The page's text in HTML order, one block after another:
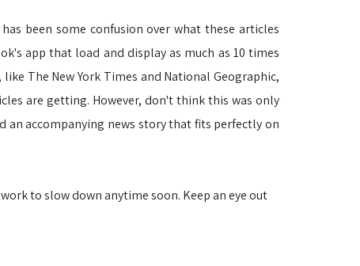
been some confusion over what these articles
app that load and display as much as 10 times
The New York Times and National Geographic,
are getting. However, don't think this was only
an accompanying news story that fits perfectly on
to slow down anytime soon. Keep an eye out